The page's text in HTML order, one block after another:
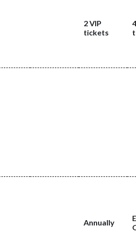
2 VIP
tickets
Annually